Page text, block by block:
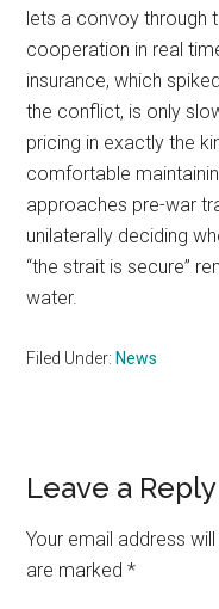
lets a convoy through
cooperation in real
insurance, which
the conflict, is only
pricing in exactly the
comfortable
approaches pre-war
unilaterally deciding
“the strait is secure”
water.
Filed Under: News
Reader
Leave a Reply
Your email address
are marked*